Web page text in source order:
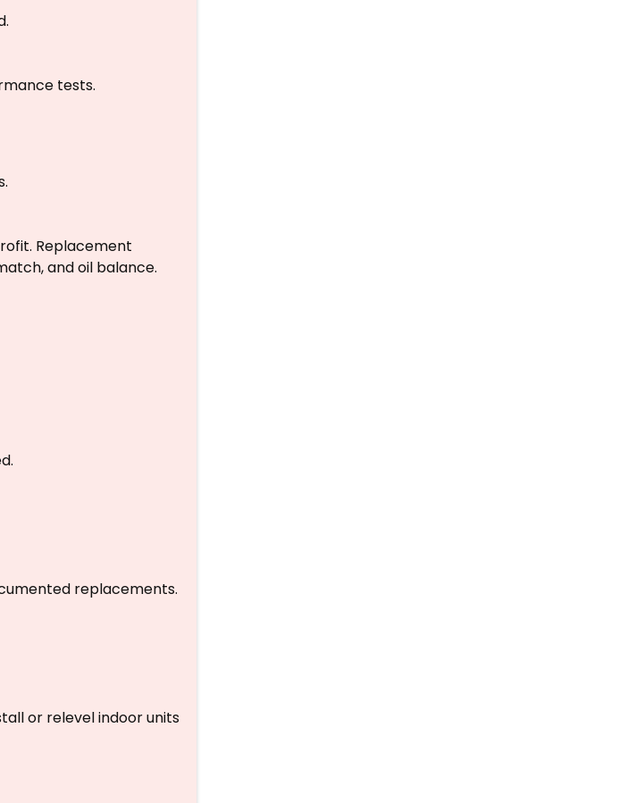
tests.
Replacement
and oil balance.
replacements.
or relevel indoor units